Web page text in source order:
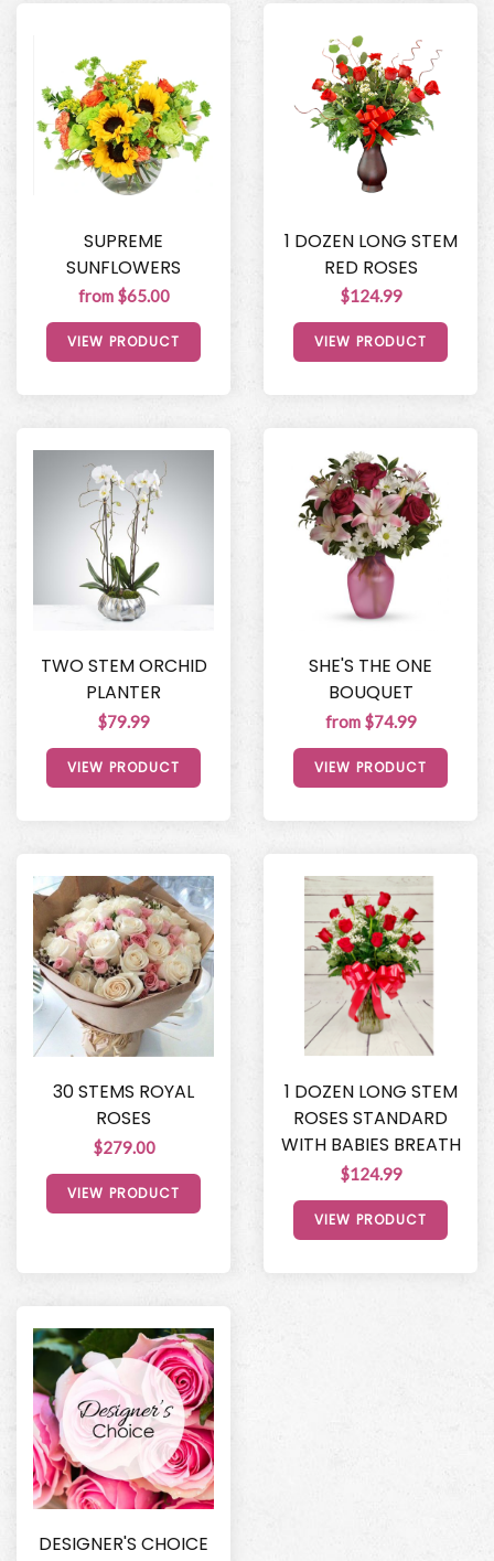
SUPREME
SUNFLOWERS
from $65.00
VIEW PRODUCT
1 DOZEN LONG STEM
RED ROSES
$124.99
VIEW PRODUCT
TWO STEM ORCHID
PLANTER
$79.99
VIEW PRODUCT
SHE'S THE ONE
BOUQUET
from $74.99
VIEW PRODUCT
30 STEMS ROYAL
ROSES
$279.00
VIEW PRODUCT
1 DOZEN LONG STEM
ROSES STANDARD
WITH BABIES BREATH
$124.99
VIEW PRODUCT
DESIGNER'S CHOICE